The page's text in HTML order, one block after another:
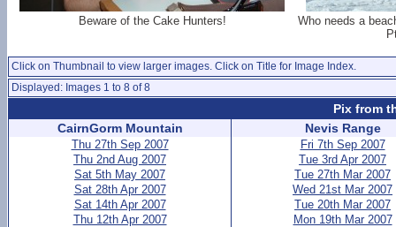
Beware of the Cake Hunters!
Who needs a
Click on Thumbnail to view larger images. Click on Title for Image Index.
Displayed: Images 1 to 8 of 8
Pix from
CairnGorm Mountain
Thu 27th Sep 2007
Thu 2nd Aug 2007
Sat 5th May 2007
Sat 28th Apr 2007
Sat 14th Apr 2007
Thu 12th Apr 2007
Nevis Range
Fri 7th Sep 2007
Tue 3rd Apr 2007
Tue 27th Mar 2007
Wed 21st Mar 2007
Tue 20th Mar 2007
Mon 19th Mar 2007